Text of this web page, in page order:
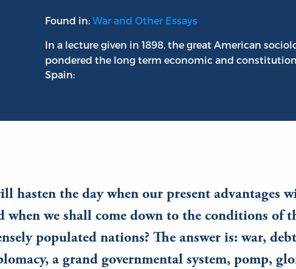
Found in: War and Other Essays
In a lecture given in 1898, the great American
pondered the long term economic and
Spain:
hasten the day when our present advantages
when we shall come down to the conditions of
populated nations? The answer is: war,
a grand governmental system, pomp,